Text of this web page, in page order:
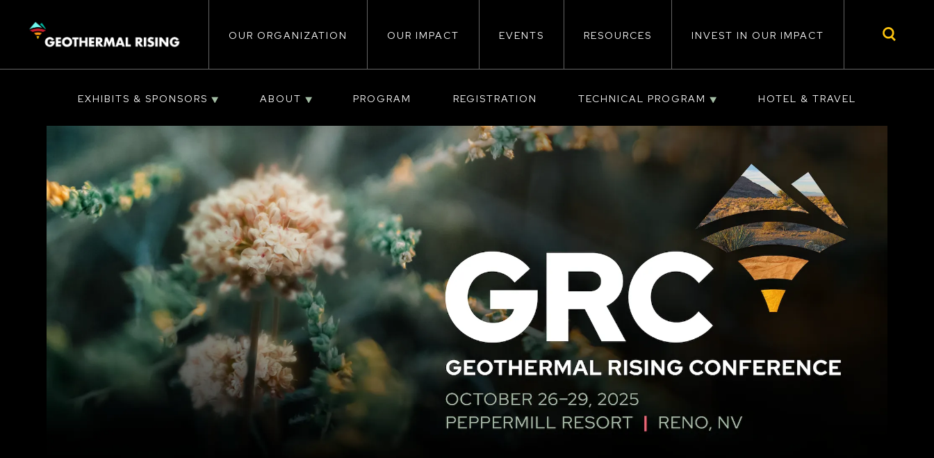
CONTENT
navigation
OUR ORGANIZATION OUR IMPACT EVENTS RESOURCES INVEST IN OUR IMPACT
EXHIBITS & SPONSORS ABOUT PROGRAM REGISTRATION TECHNICAL PROGRAM HOTEL & TRAVEL